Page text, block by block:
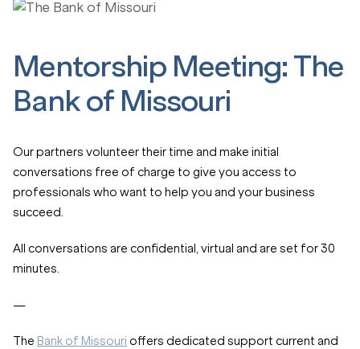
Mentorship Meeting: The
Bank of Missouri
Our partners volunteer their time and make initial
conversations free of charge to give you access to
professionals who want to help you and your business
succeed.
All conversations are confidential, virtual and are set for 30
minutes.
—
The Bank of Missouri offers dedicated support current and